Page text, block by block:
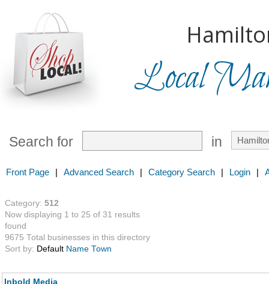
Local
Search for in
Front Page | Advanced Search | Category Search | Login |
Category: 512
Now displaying 1 to 25 of 31 results
found
9675 Total businesses in this directory
Sort by: Default Name Town
Inbold Media